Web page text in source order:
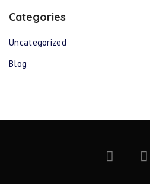
Categories
Uncategorized
Blog